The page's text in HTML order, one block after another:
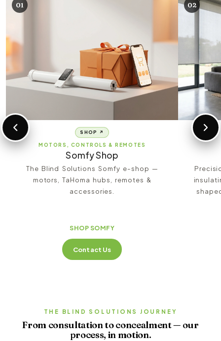
01
SHOP ↗
MOTORS, CONTROLS & REMOTES
Somfy Shop
The Blind Solutions Somfy e-shop —
motors, TaHoma hubs, remotes &
accessories.
SHOP SOMFY
Contact Us
02
THE BLIND SOLUTIONS JOURNEY
From consultation to concealment — our
process, in motion.